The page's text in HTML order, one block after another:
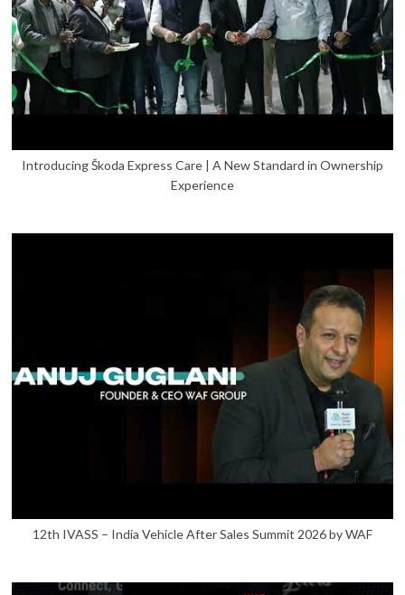
Introducing Škoda Express Care | A New Standard in Ownership
Experience
12th IVASS – India Vehicle After Sales Summit 2026 by WAF